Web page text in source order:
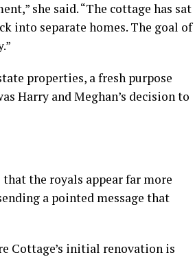
she said. “The cottage has sat
into separate homes. The goal of
properties, a fresh purpose
Harry and Meghan’s decision to
the royals appear far more
a pointed message that
Cottage’s initial renovation is